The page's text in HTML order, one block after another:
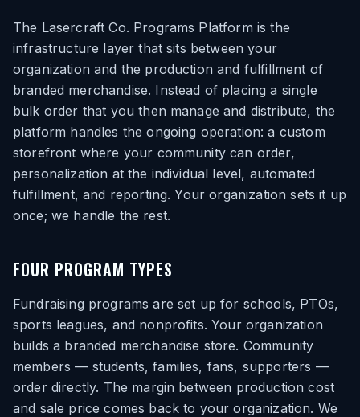
The Lasercraft Co. Programs Platform is the
infrastructure layer that sits between your
organization and the production and fulfillment of
branded merchandise. Instead of placing a single
bulk order that you then manage and distribute, the
platform handles the ongoing operation: a custom
storefront where your community can order,
personalization at the individual level, automated
fulfillment, and reporting. Your organization sets it up
once; we handle the rest.
FOUR PROGRAM TYPES
Fundraising programs are set up for schools, PTOs,
sports leagues, and nonprofits. Your organization
builds a branded merchandise store. Community
members — students, families, fans, supporters —
order directly. The margin between production cost
and sale price comes back to your organization. We